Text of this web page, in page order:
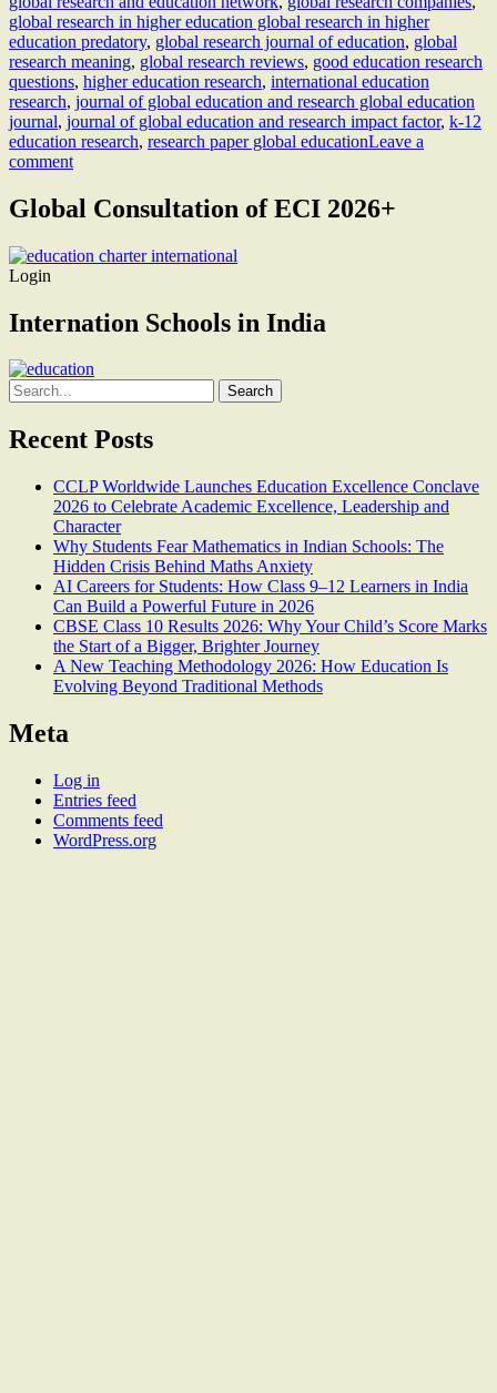
global research in higher education global research in higher
education predatory, global research journal of education, global
research meaning, global research reviews, good education research
questions, higher education research, international education
research, journal of global education and research global education
journal, journal of global education and research impact factor, k-12
education research, research paper global educationLeave a
comment
Global Consultation of ECI 2026+
Login
Internation Schools in India
Search
for:
Recent Posts
CCLP Worldwide Launches Education Excellence Conclave
2026 to Celebrate Academic Excellence, Leadership and
Character
Why Students Fear Mathematics in Indian Schools: The
Hidden Crisis Behind Maths Anxiety
AI Careers for Students: How Class 9–12 Learners in India
Can Build a Powerful Future in 2026
CBSE Class 10 Results 2026: Why Your Child’s Score Marks
the Start of a Bigger, Brighter Journey
A New Teaching Methodology 2026: How Education Is
Evolving Beyond Traditional Methods
Meta
Log in
Entries feed
Comments feed
WordPress.org